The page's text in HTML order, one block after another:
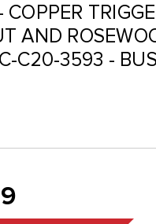
AND
C20-3593 -